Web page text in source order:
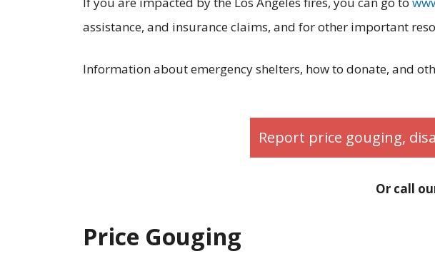
assistance, and insurance claims, and for other important
Information about emergency shelters, how to donate, and
Report price gouging,
Or call
Price Gouging